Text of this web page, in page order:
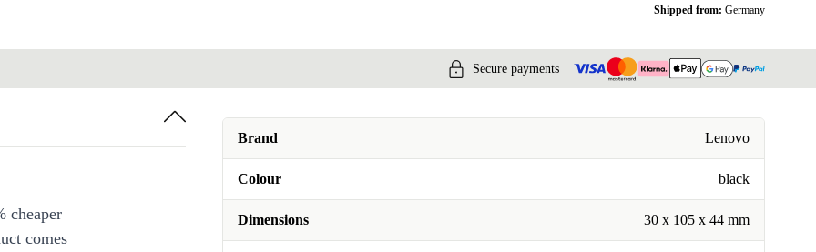
Shipped from: Germany
Secure payments
Brand Lenovo
Colour black
Dimensions 30 x 105 x 44 mm
cheaper
comes